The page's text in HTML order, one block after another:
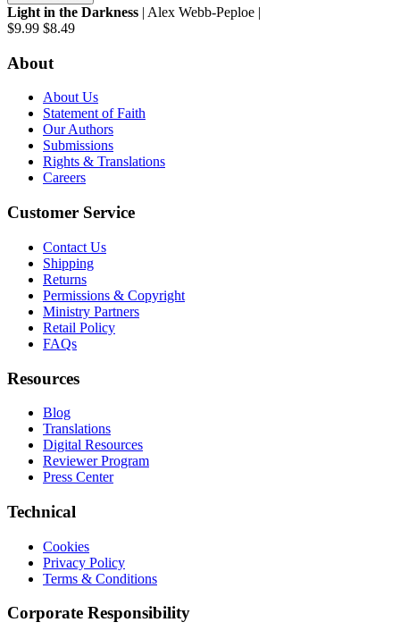
Light in the Darkness | Alex Webb-Peploe |
$9.99 $8.49
About
About Us
Statement of Faith
Our Authors
Submissions
Rights & Translations
Careers
Customer Service
Contact Us
Shipping
Returns
Permissions & Copyright
Ministry Partners
Retail Policy
FAQs
Resources
Blog
Translations
Digital Resources
Reviewer Program
Press Center
Technical
Cookies
Privacy Policy
Terms & Conditions
Corporate Responsibility